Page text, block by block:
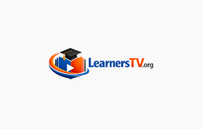
content